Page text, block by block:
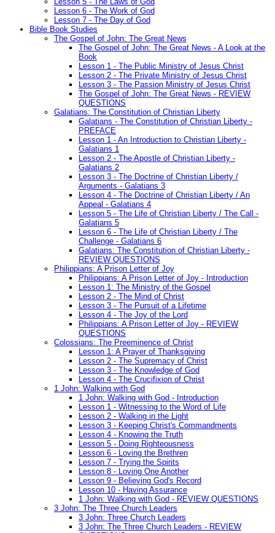
Lesson 6 - The Work of God
Lesson 7 - The Day of God
Bible Book Studies
The Gospel of John: The Great News
The Gospel of John: The Great News - A Look at the
Book
Lesson 1 - The Public Ministry of Jesus Christ
Lesson 2 - The Private Ministry of Jesus Christ
Lesson 3 - The Passion Ministry of Jesus Christ
The Gospel of John: The Great News - REVIEW
QUESTIONS
Galatians: The Constitution of Christian Liberty
Galatians - The Constitution of Christian Liberty -
PREFACE
Lesson 1 - An Introduction to Christian Liberty -
Galatians 1
Lesson 2 - The Apostle of Christian Liberty -
Galatians 2
Lesson 3 - The Doctrine of Christian Liberty /
Arguments - Galatians 3
Lesson 4 - The Doctrine of Christian Liberty / An
Appeal - Galatians 4
Lesson 5 - The Life of Christian Liberty / The Call -
Galatians 5
Lesson 6 - The Life of Christian Liberty / The
Challenge - Galatians 6
Galatians: The Constitution of Christian Liberty -
REVIEW QUESTIONS
Philippians: A Prison Letter of Joy
Philippians: A Prison Letter of Joy - Introduction
Lesson 1: The Ministry of the Gospel
Lesson 2 - The Mind of Christ
Lesson 3 - The Pursuit of a Lifetime
Lesson 4 - The Joy of the Lord
Philippians: A Prison Letter of Joy - REVIEW
QUESTIONS
Colossians: The Preeminence of Christ
Lesson 1: A Prayer of Thanksgiving
Lesson 2 - The Supremacy of Christ
Lesson 3 - The Knowledge of God
Lesson 4 - The Crucifixion of Christ
1 John: Walking with God
1 John: Walking with God - Introduction
Lesson 1 - Witnessing to the Word of Life
Lesson 2 - Walking in the Light
Lesson 3 - Keeping Christ's Commandments
Lesson 4 - Knowing the Truth
Lesson 5 - Doing Righteousness
Lesson 6 - Loving the Brethren
Lesson 7 - Trying the Spirits
Lesson 8 - Loving One Another
Lesson 9 - Believing God's Record
Lesson 10 - Having Assurance
1 John: Walking with God - REVIEW QUESTIONS
3 John: The Three Church Leaders
3 John: Three Church Leaders
3 John: The Three Church Leaders - REVIEW